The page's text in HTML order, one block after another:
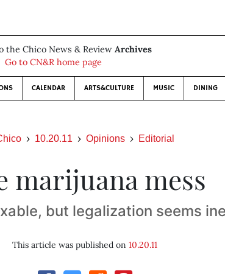
the Chico News & Review Archives
Go to CN&R home page
CALENDAR ARTS&CULTURE MUSIC DINING
10.20.11 Opinions Editorial
marijuana mess
but legalization seems
This article was published on 10.20.11